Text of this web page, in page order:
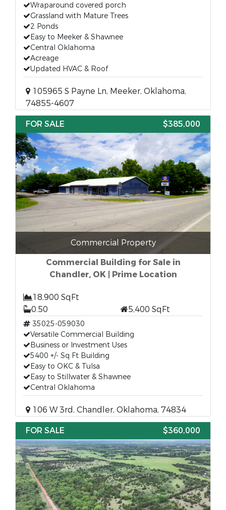
Wraparound covered porch
Grassland with Mature Trees
2 Ponds
Easy to Meeker & Shawnee
Central Oklahoma
Acreage
Updated HVAC & Roof
105965 S Payne Ln, Meeker, Oklahoma,
74855-4607
FOR SALE
$385,000
Commercial Property
Commercial Building for Sale in
Chandler, OK | Prime Location
18,900 SqFt
0.50
5,400 SqFt
35025-059030
Versatile Commercial Building
Business or Investment Uses
5400 +/- Sq Ft Building
Easy to OKC & Tulsa
Easy to Stillwater & Shawnee
Central Oklahoma
106 W 3rd, Chandler, Oklahoma, 74834
FOR SALE
$360,000